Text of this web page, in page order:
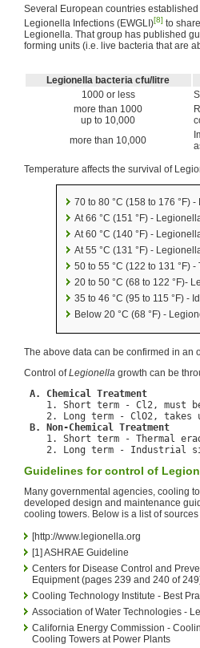
Several European countries
Legionella Infections (EWGLI)[8] to
Legionella. That group has published
forming units (i.e. live bacteria that are
Legionella bacteria cfu/litre
1000 or less
more than 1000
up to 10,000
more than 10,000
Temperature affects the survival of
70 to 80 °C (158 to 176 °F)
At 66 °C (151 °F) -
At 60 °C (140 °F) -
At 55 °C (131 °F) -
50 to 55 °C (122 to 131 °F)
20 to 50 °C (68 to 122 °F)-
35 to 46 °C (95 to 115 °F) -
Below 20 °C (68 °F) -
The above data can be confirmed in an
Control ofLegionella growth can be
A. Chemical Treatment
1. Short term - Cl2, must
2. Long term - ClO2, takes
B. Non-Chemical Treatment
1. Short term - Thermal
Guidelines for control of
Many governmental agencies, cooling
developed design and maintenance
cooling towers. Below is a list of
[http://www.legionella.org
[1] ASHRAE Guideline
Centers for Disease Control and
Equipment (pages 239 and 240 of
Cooling Technology Institute - Best
Association of Water Technologies -
California Energy Commission -
Cooling Towers at Power Plants